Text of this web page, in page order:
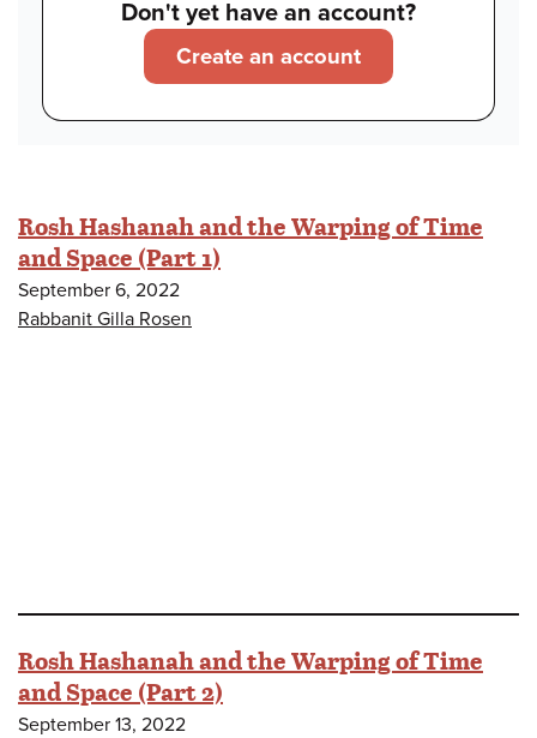
Don't yet have an account?
Create an account
Rosh Hashanah and the Warping of Time
and Space (Part 1)
September 6, 2022
Rabbanit Gilla Rosen
Rosh Hashanah and the Warping of Time
and Space (Part 2)
September 13, 2022